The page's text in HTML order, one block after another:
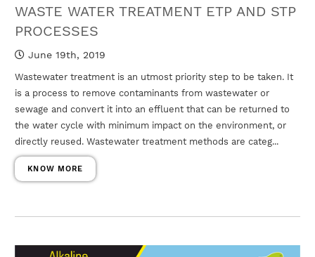
WASTE WATER TREATMENT ETP AND STP
PROCESSES
June 19th, 2019
Wastewater treatment is an utmost priority step to be taken. It
is a process to remove contaminants from wastewater or
sewage and convert it into an effluent that can be returned to
the water cycle with minimum impact on the environment, or
directly reused. Wastewater treatment methods are categ...
KNOW MORE